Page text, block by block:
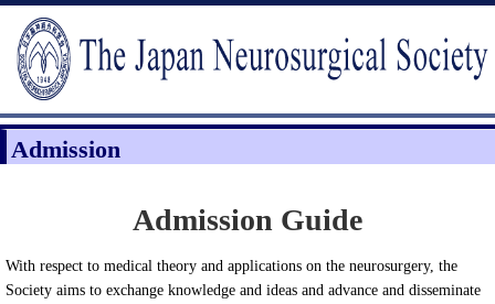
Admission
Admission Guide
With respect to medical theory and applications on the neurosurgery, the
Society aims to exchange knowledge and ideas and advance and disseminate